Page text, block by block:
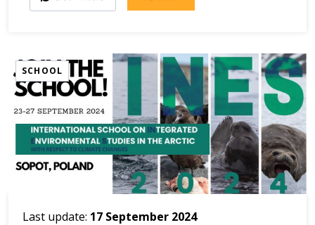
SCHOOL
Last update: 17 September 2024